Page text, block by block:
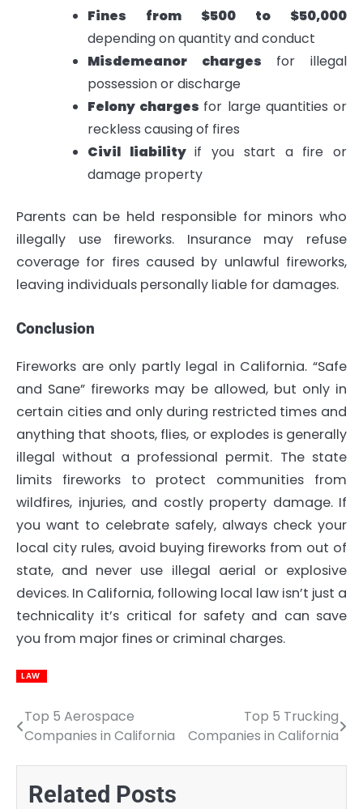
Fines from $500 to $50,000
depending on quantity and conduct
Misdemeanor charges for illegal
possession or discharge
Felony charges for large quantities or
reckless causing of fires
Civil liabilityif you start a fire or
damage property
Parents can be held responsible for minors who
illegally use fireworks. Insurance may refuse
coverage for fires caused by unlawful fireworks,
leaving individuals personally liable for damages.
Conclusion
Fireworks are only partly legal in California. “Safe
and Sane” fireworks may be allowed, but only in
certain cities and only during restricted times and
anything that shoots, flies, or explodes is generally
illegal without a professional permit. The state
limits fireworks to protect communities from
wildfires, injuries, and costly property damage. If
you want to celebrate safely, always check your
local city rules, avoid buying fireworks from out of
state, and never use illegal aerial or explosive
devices. In California, following local law isn’t just a
technicality it’s critical for safety and can save
you from major fines or criminal charges.
LAW
Post
navigation
Top 5 Aerospace
Companies in California
Top 5 Trucking
Companies in California
Related Posts